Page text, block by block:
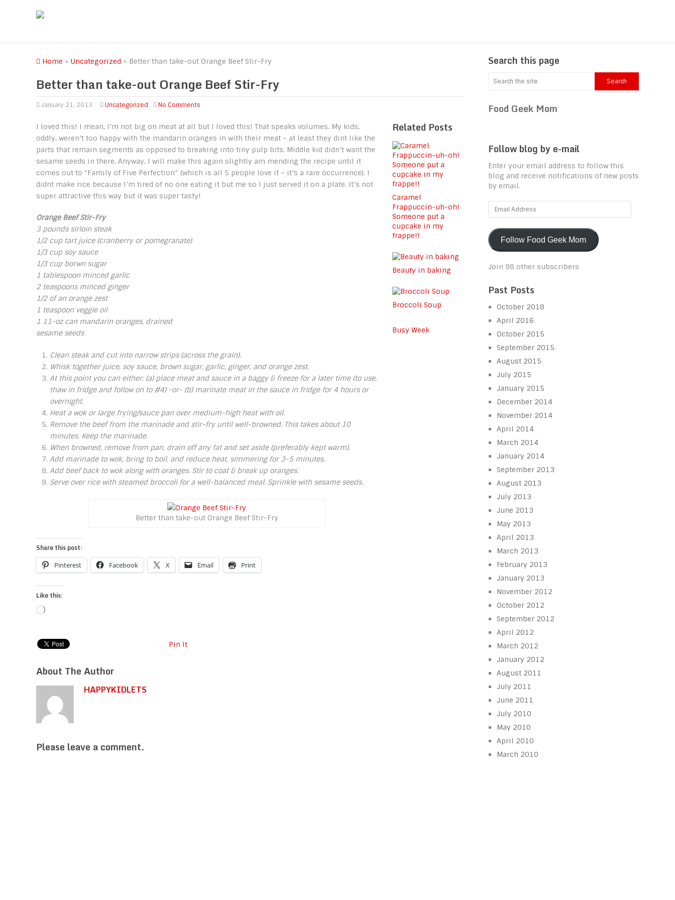
Home > Uncategorized > Better than take-out Orange Beef Stir-Fry
Better than take-out Orange Beef Stir-Fry
January 21, 2013 Uncategorized No Comments
I loved this! I mean, I’m not big on meat at all but I loved this! That speaks volumes. My kids,
oddly, weren’t too happy with the mandarin oranges in with their meat – at least they dint like the
parts that remain segments as opposed to breaking into tiny pulp bits. Middle kid didn’t want the
sesame seeds in there. Anyway, I will make this again slightly am mending the recipe until it
comes out to “Family of Five Perfection” (which is all 5 people love it – it’s a rare occurrence). I
didnt make rice because I’m tired of no one eating it but me so I just served it on a plate. It’s not
super attractive this way but it was super tasty!
Orange Beef Stir-Fry
3 pounds sirloin steak
1/2 cup tart juice (cranberry or pomegranate)
1/3 cup soy sauce
1/3 cup borwn sugar
1 tablespoon minced garlic
2 teaspoons minced ginger
1/2 of an orange zest
1 teaspoon veggie oil
1 11-oz can mandarin oranges, drained
sesame seeds
Clean steak and cut into narrow strips (across the grain).
Whisk together juice, soy sauce, brown sugar, garlic, ginger, and orange zest.
At this point you can either: (a) place meat and sauce in a baggy & freeze for a later time (to use,
thaw in fridge and follow on to #4) -or- (b) marinate meat in the sauce in fridge for 4 hours or
overnight.
Heat a wok or large frying/sauce pan over medium-high heat with oil.
Remove the beef from the marinade and stir-fry until well-browned. This takes about 10
minutes. Keep the marinade.
When browned, remove from pan, drain off any fat and set aside (preferably kept warm).
Add marinade to wok, bring to boil, and reduce heat, simmering for 3-5 minutes.
Add beef back to wok along with oranges. Stir to coat & break up oranges.
Serve over rice with steamed broccoli for a well-balanced meal. Sprinkle with sesame seeds.
Better than take-out Orange Beef Stir-Fry
Share this post:
Pinterest Facebook X Email Print
Like this:
Loading…
Pin It
About The Author
HAPPYKIDLETS
Please leave a comment.
Related Posts
Caramel
Frappuccin-uh-oh!
Someone put a
cupcake in my
frappe!!
Beauty in baking
Broccoli Soup
Busy Week
Search this page
Food Geek Mom
Follow blog by e-mail
Enter your email address to follow this
blog and receive notifications of new posts
by email.
Email
Address
Follow Food Geek Mom
Join 98 other subscribers
Past Posts
October 2018
April 2016
October 2015
September 2015
August 2015
July 2015
January 2015
December 2014
November 2014
April 2014
March 2014
January 2014
September 2013
August 2013
July 2013
June 2013
May 2013
April 2013
March 2013
February 2013
January 2013
November 2012
October 2012
September 2012
April 2012
March 2012
January 2012
August 2011
July 2011
June 2011
July 2010
May 2010
April 2010
March 2010